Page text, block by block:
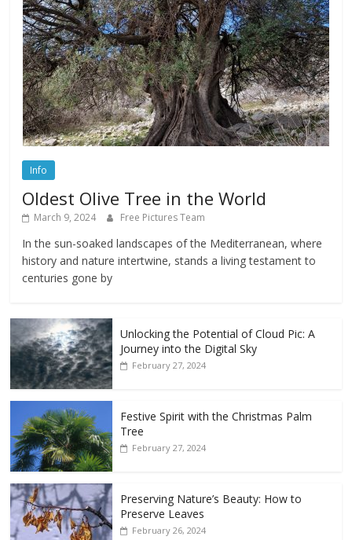
Info
Oldest Olive Tree in the World
March 9, 2024 Free Pictures Team
In the sun-soaked landscapes of the Mediterranean, where
history and nature intertwine, stands a living testament to
centuries gone by
Unlocking the Potential of Cloud Pic: A
Journey into the Digital Sky
February 27, 2024
Festive Spirit with the Christmas Palm
Tree
February 27, 2024
Preserving Nature’s Beauty: How to
Preserve Leaves
February 26, 2024